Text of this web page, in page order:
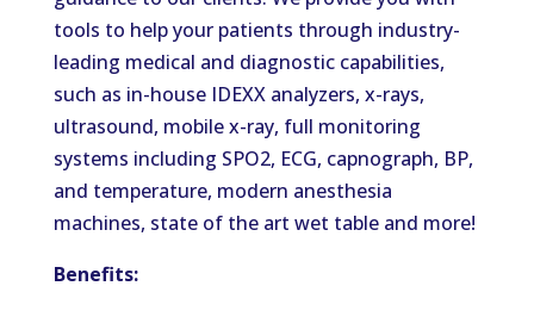
tools to help your patients through industry-
leading medical and diagnostic capabilities,
such as in-house IDEXX analyzers, x-rays,
ultrasound, mobile x-ray, full monitoring
systems including SPO2, ECG, capnograph, BP,
and temperature, modern anesthesia
machines, state of the art wet table and more!
Benefits: